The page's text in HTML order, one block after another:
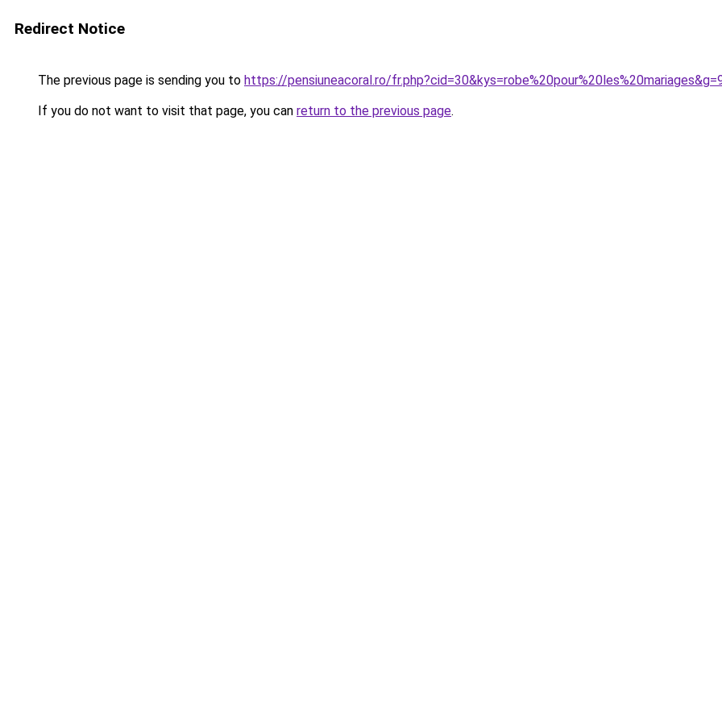
Redirect Notice
The previous page is sending you to https://pensiuneacoral.ro/
If you do not want to visit that page, you can return to the previous page.